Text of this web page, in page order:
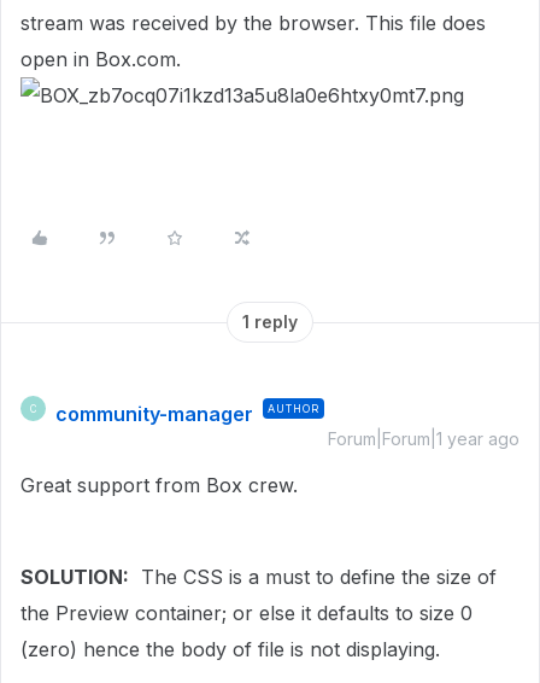
stream was received by the browser. This file does
open in Box.com.
1 reply
C community-manager AUTHOR
Forum|Forum|1 year ago
Great support from Box crew.
SOLUTION: The CSS is a must to define the size of
the Preview container; or else it defaults to size 0
(zero) hence the body of file is not displaying.